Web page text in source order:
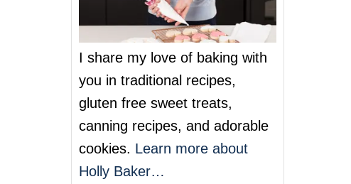
I share my love of baking with
you in traditional recipes,
gluten free sweet treats,
canning recipes, and adorable
cookies. Learn more about
Holly Baker…